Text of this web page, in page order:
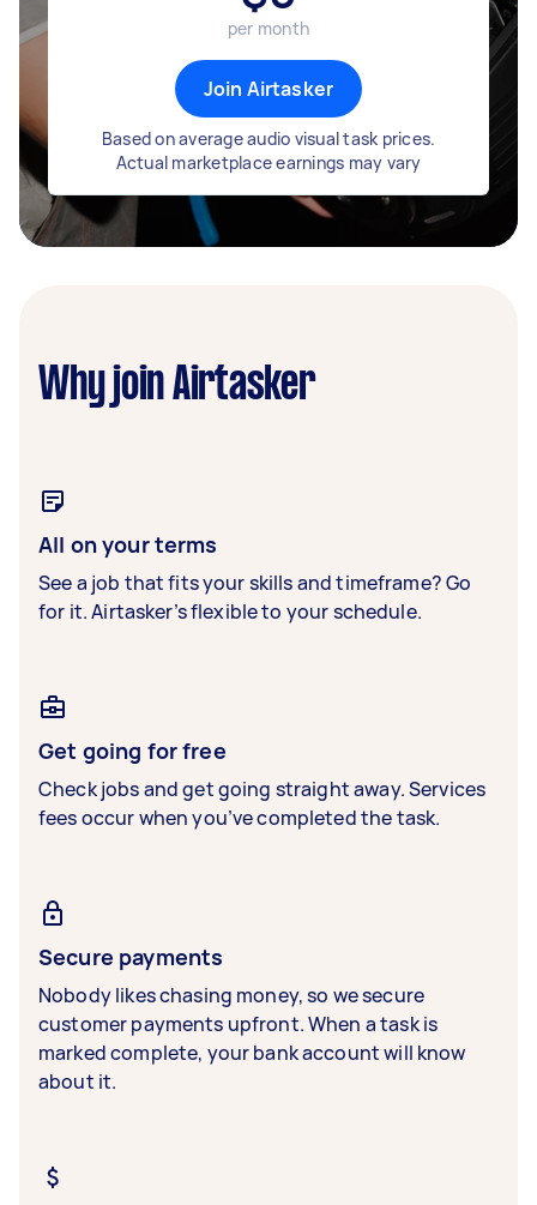
per month
Join Airtasker
Based on average audio visual task prices.
Actual marketplace earnings may vary
Why join Airtasker
All on your terms
See a job that fits your skills and timeframe? Go
for it. Airtasker’s flexible to your schedule.
Get going for free
Check jobs and get going straight away. Services
fees occur when you’ve completed the task.
Secure payments
Nobody likes chasing money, so we secure
customer payments upfront. When a task is
marked complete, your bank account will know
about it.